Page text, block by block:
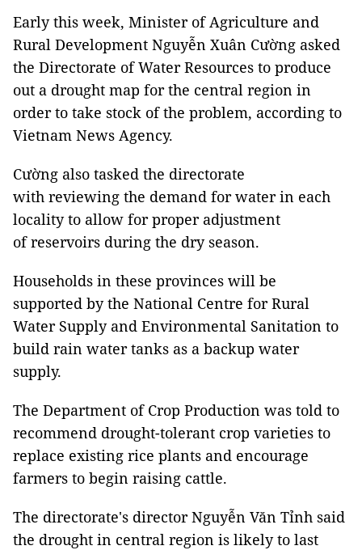
Early this week, Minister of Agriculture and
Rural Development Nguyễn Xuân Cường asked
the Directorate of Water Resources to produce
out a drought map for the central region in
order to take stock of the problem, according to
Vietnam News Agency.
Cường also tasked the directorate
with reviewing the demand for water in each
locality to allow for proper adjustment
of reservoirs during the dry season.
Households in these provinces will be
supported by the National Centre for Rural
Water Supply and Environmental Sanitation to
build rain water tanks as a backup water
supply.
The Department of Crop Production was told to
recommend drought-tolerant crop varieties to
replace existing rice plants and encourage
farmers to begin raising cattle.
The directorate's director Nguyễn Văn Tỉnh said
the drought in central region is likely to last